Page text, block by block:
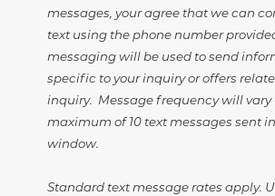
messages, your agree that we can
text using the phone number
messaging will be used to send
specific to your inquiry or offers
inquiry. Message frequency will vary
maximum of 10 text messages sent
window.
Standard text message rates apply.